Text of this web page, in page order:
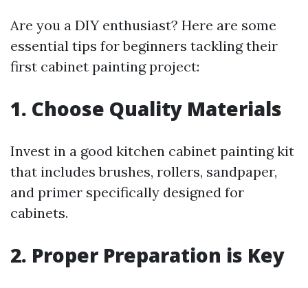
Are you a DIY enthusiast? Here are some
essential tips for beginners tackling their
first cabinet painting project:
1. Choose Quality Materials
Invest in a good kitchen cabinet painting kit
that includes brushes, rollers, sandpaper,
and primer specifically designed for
cabinets.
2. Proper Preparation is Key